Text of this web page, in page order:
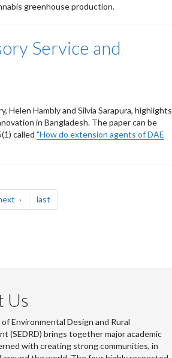
greenhouse production.
Service and
Helen Hambly and Silvia Sarapura, highlights
in Bangladesh. The paper can be
called "How do extension agents of DAE
page last
Us
Environmental Design and Rural
(SEDRD) brings together major academic
with creating strong communities, in